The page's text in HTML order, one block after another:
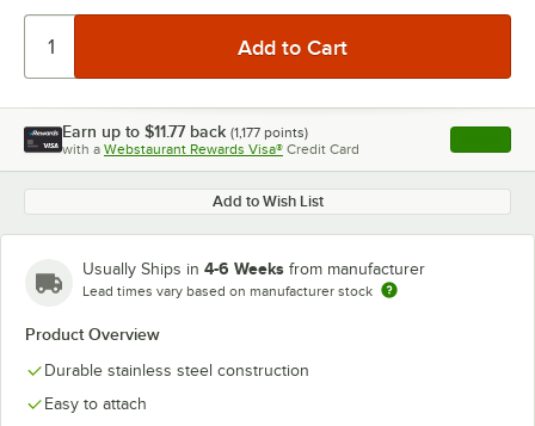
Earn up to $11.77 back (1,177 points)
with a Webstaurant Rewards Visa® Credit Card , opens
Add to Wish List
Usually Ships in 4-6 Weeks from manufacturer
Lead times vary based on manufacturer stock
Product Overview
Durable stainless steel construction
Easy to attach